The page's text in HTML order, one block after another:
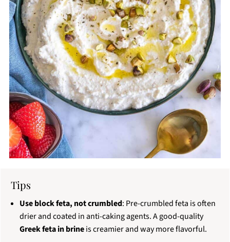
Tips
Use block feta, not crumbled: Pre-crumbled feta is often
drier and coated in anti-caking agents. A good-quality
Greek feta in brineis creamier and way more flavorful.